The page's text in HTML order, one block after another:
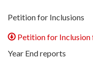
Petition for Inclusions
Petition for
Year End reports